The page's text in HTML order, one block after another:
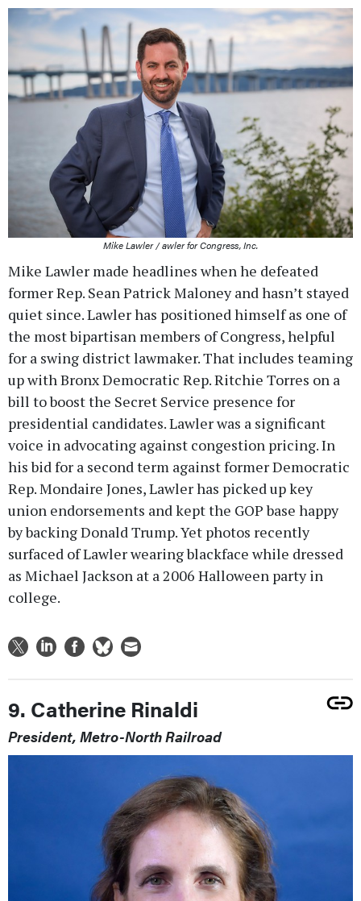
Mike Lawler / awler for Congress, Inc.
Mike Lawler made headlines when he defeated
former Rep. Sean Patrick Maloney and hasn’t stayed
quiet since. Lawler has positioned himself as one of
the most bipartisan members of Congress, helpful
for a swing district lawmaker. That includes teaming
up with Bronx Democratic Rep. Ritchie Torres on a
bill to boost the Secret Service presence for
presidential candidates. Lawler was a significant
voice in advocating against congestion pricing. In
his bid for a second term against former Democratic
Rep. Mondaire Jones, Lawler has picked up key
union endorsements and kept the GOP base happy
by backing Donald Trump. Yet photos recently
surfaced of Lawler wearing blackface while dressed
as Michael Jackson at a 2006 Halloween party in
college.
9. Catherine Rinaldi
President, Metro-North Railroad